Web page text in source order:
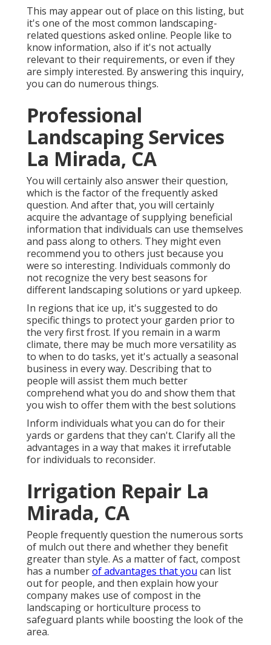
This may appear out of place on this listing, but
it's one of the most common landscaping-
related questions asked online. People like to
know information, also if it's not actually
relevant to their requirements, or even if they
are simply interested. By answering this inquiry,
you can do numerous things.
Professional
Landscaping Services
La Mirada, CA
You will certainly also answer their question,
which is the factor of the frequently asked
question. And after that, you will certainly
acquire the advantage of supplying beneficial
information that individuals can use themselves
and pass along to others. They might even
recommend you to others just because you
were so interesting. Individuals commonly do
not recognize the very best seasons for
different landscaping solutions or yard upkeep.
In regions that ice up, it's suggested to do
specific things to protect your garden prior to
the very first frost. If you remain in a warm
climate, there may be much more versatility as
to when to do tasks, yet it's actually a seasonal
business in every way. Describing that to
people will assist them much better
comprehend what you do and show them that
you wish to offer them with the best solutions
Inform individuals what you can do for their
yards or gardens that they can't. Clarify all the
advantages in a way that makes it irrefutable
for individuals to reconsider.
Irrigation Repair La
Mirada, CA
People frequently question the numerous sorts
of mulch out there and whether they benefit
greater than style. As a matter of fact, compost
has a numberof advantages that you can list
out for people, and then explain how your
company makes use of compost in the
landscaping or horticulture process to
safeguard plants while boosting the look of the
area.